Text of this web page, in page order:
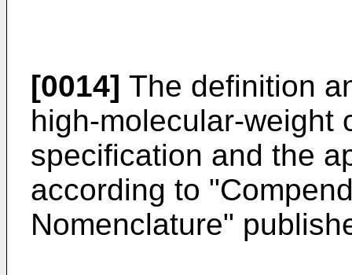
[0014] The definition
high-molecular-weight
specification and the
according to
Nomenclature"